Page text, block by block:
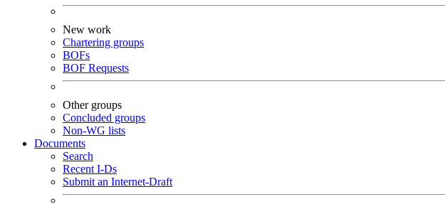
New work
Chartering groups
BOFs
BOF Requests
Other groups
Concluded groups
Non-WG lists
Documents
Search
Recent I-Ds
Submit an Internet-Draft